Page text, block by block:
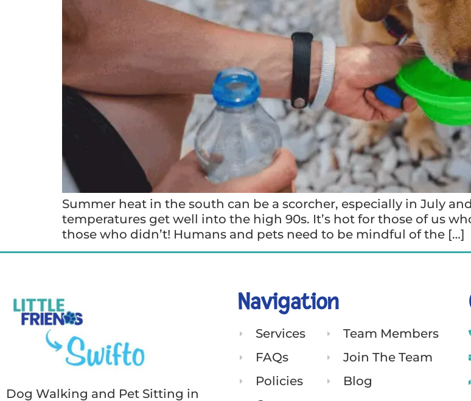
Summer heat in the south can be a scorcher, especially in July
temperatures get well into the high 90s. It’s hot for those of us
those who didn’t! Humans and pets need to be mindful of the […]
Dog Walking and Pet Sitting in
Navigation
Services
FAQs
Policies
Team Members
Join The Team
Blog